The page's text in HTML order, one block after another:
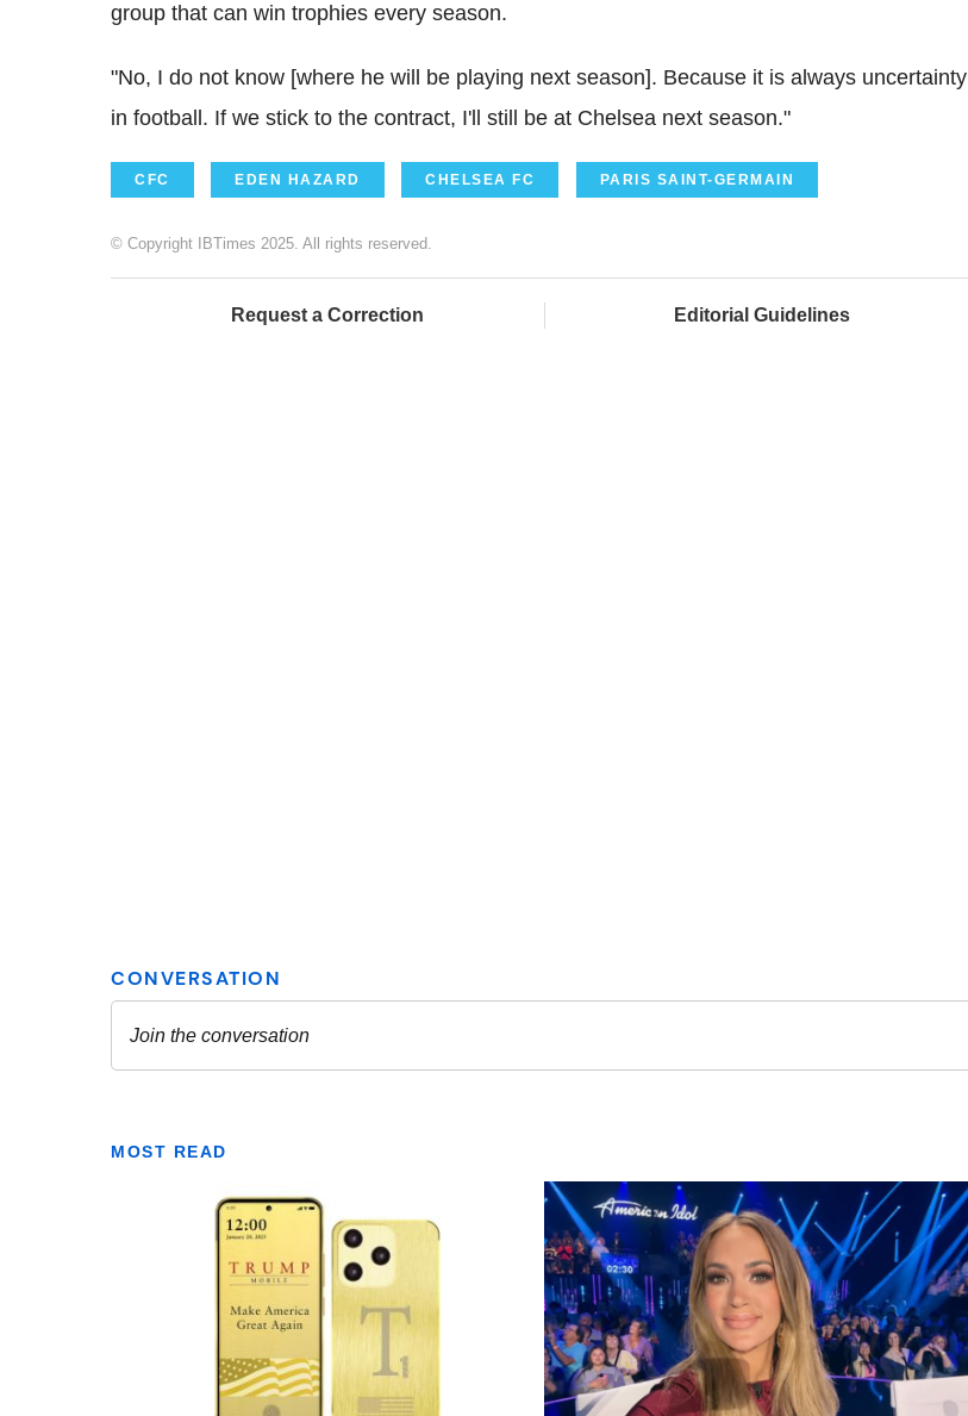
group that can win trophies every season.
"No, I do not know [where he will be playing next season]. Because it is always uncertainty
in football. If we stick to the contract, I'll still be at Chelsea next season."
CFC EDEN HAZARD CHELSEA FC PARIS SAINT-GERMAIN
© Copyright IBTimes 2025. All rights reserved.
Request a Correction Editorial Guidelines
MOST READ